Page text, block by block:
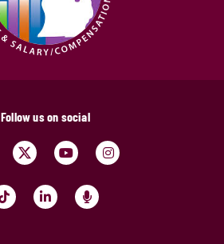
Follow us on social